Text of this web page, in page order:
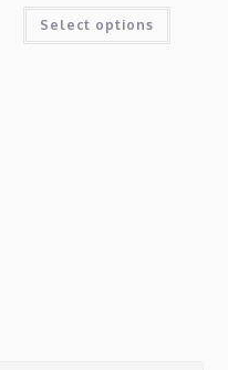
Select options